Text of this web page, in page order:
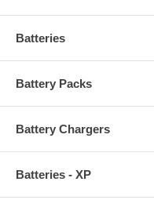
Batteries
Battery Packs
Battery Chargers
Batteries - XP